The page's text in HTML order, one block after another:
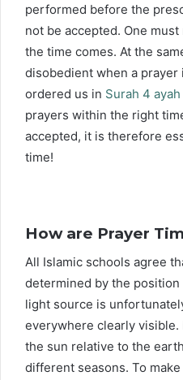
performed before the
not be accepted. One
the time comes. At the
disobedient when a prayer
ordered us in Surah 4 ayah
prayers within the right
accepted, it is therefore
time!
How are Prayer
All Islamic schools agree
determined by the position
light source is
everywhere clearly
the sun relative to the
different seasons. To